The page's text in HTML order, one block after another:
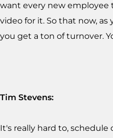
want every new employee
video for it. So that now, as
you get a ton of turnover.
Tim Stevens:
It's really hard to,